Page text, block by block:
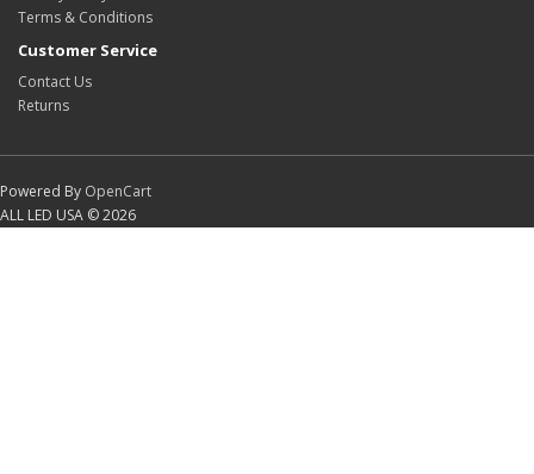
Terms & Conditions
Customer Service
Contact Us
Returns
Powered By OpenCart
ALL LED USA © 2026